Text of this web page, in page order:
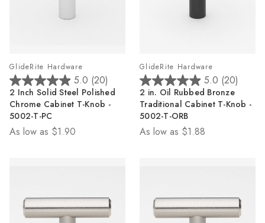
GlideRite Hardware
5.0 (20)
5.0
out
of
5
stars.
2 Inch Solid Steel Polished
Chrome Cabinet T-Knob -
5002-T-PC
As low as $1.90
GlideRite Hardware
5.0 (20)
5.0
out
of
5
stars.
2 in. Oil Rubbed Bronze
Traditional Cabinet T-Knob -
5002-T-ORB
As low as $1.88